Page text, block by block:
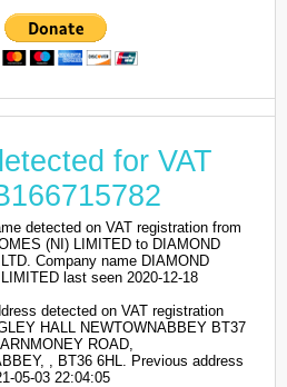
for VAT
detected on VAT registration from
(NI) LIMITED to DIAMOND
Company name DIAMOND
last seen 2020-12-18
detected on VAT registration
HALL NEWTOWNABBEY BT37
ROAD,
, BT36 6HL. Previous address
05-03 22:04:05